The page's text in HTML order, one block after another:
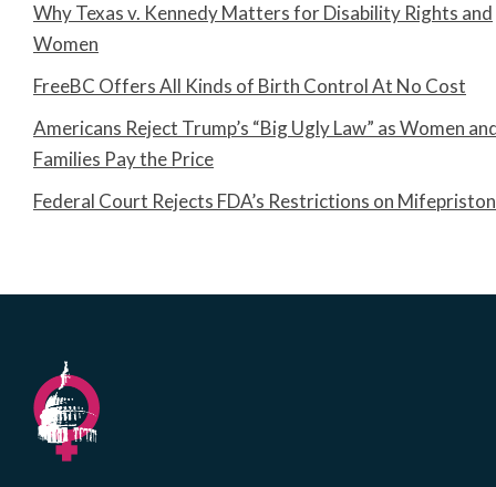
Why Texas v. Kennedy Matters for Disability Rights and
Women
FreeBC Offers All Kinds of Birth Control At No Cost
Americans Reject Trump’s “Big Ugly Law” as Women
Families Pay the Price
Federal Court Rejects FDA’s Restrictions on